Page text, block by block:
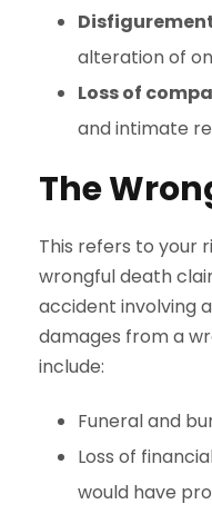
alteration of
Loss of
and intimate
The
This refers to your
wrongful death
accident involving
damages from a
include:
Funeral and
Loss of
would have